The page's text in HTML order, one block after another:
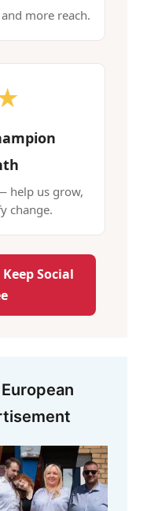
more reach.
help us grow,
change.
Social